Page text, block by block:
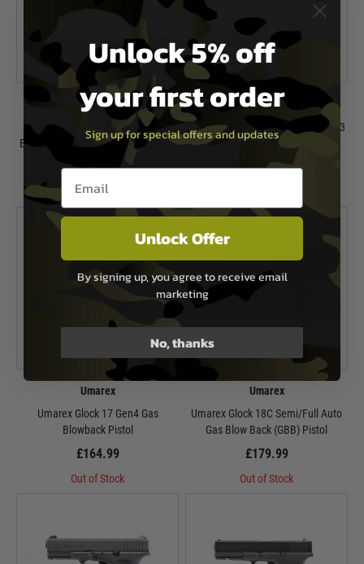
Umarex
Umarex Glock 19X MOS Special
Edition Co2 Blowback Airsoft Pistol
£189.99
In Stock
Umarex
*Two Tone* Umarex Glock 17 Gen3
(GHK) GBB Pistol
Now £207.99£259.99
Umarex
Umarex Glock 17 Gen4 Gas
Blowback Pistol
£164.99
Out of Stock
Umarex
Umarex Glock 18C Semi/Full Auto
Gas Blow Back (GBB) Pistol
£179.99
Out of Stock
Unlock 5% off
your first order
Sign up for special offers and updates
Email entry box
Unlock Offer
By signing up, you agree to receive email
marketing
No, thanks